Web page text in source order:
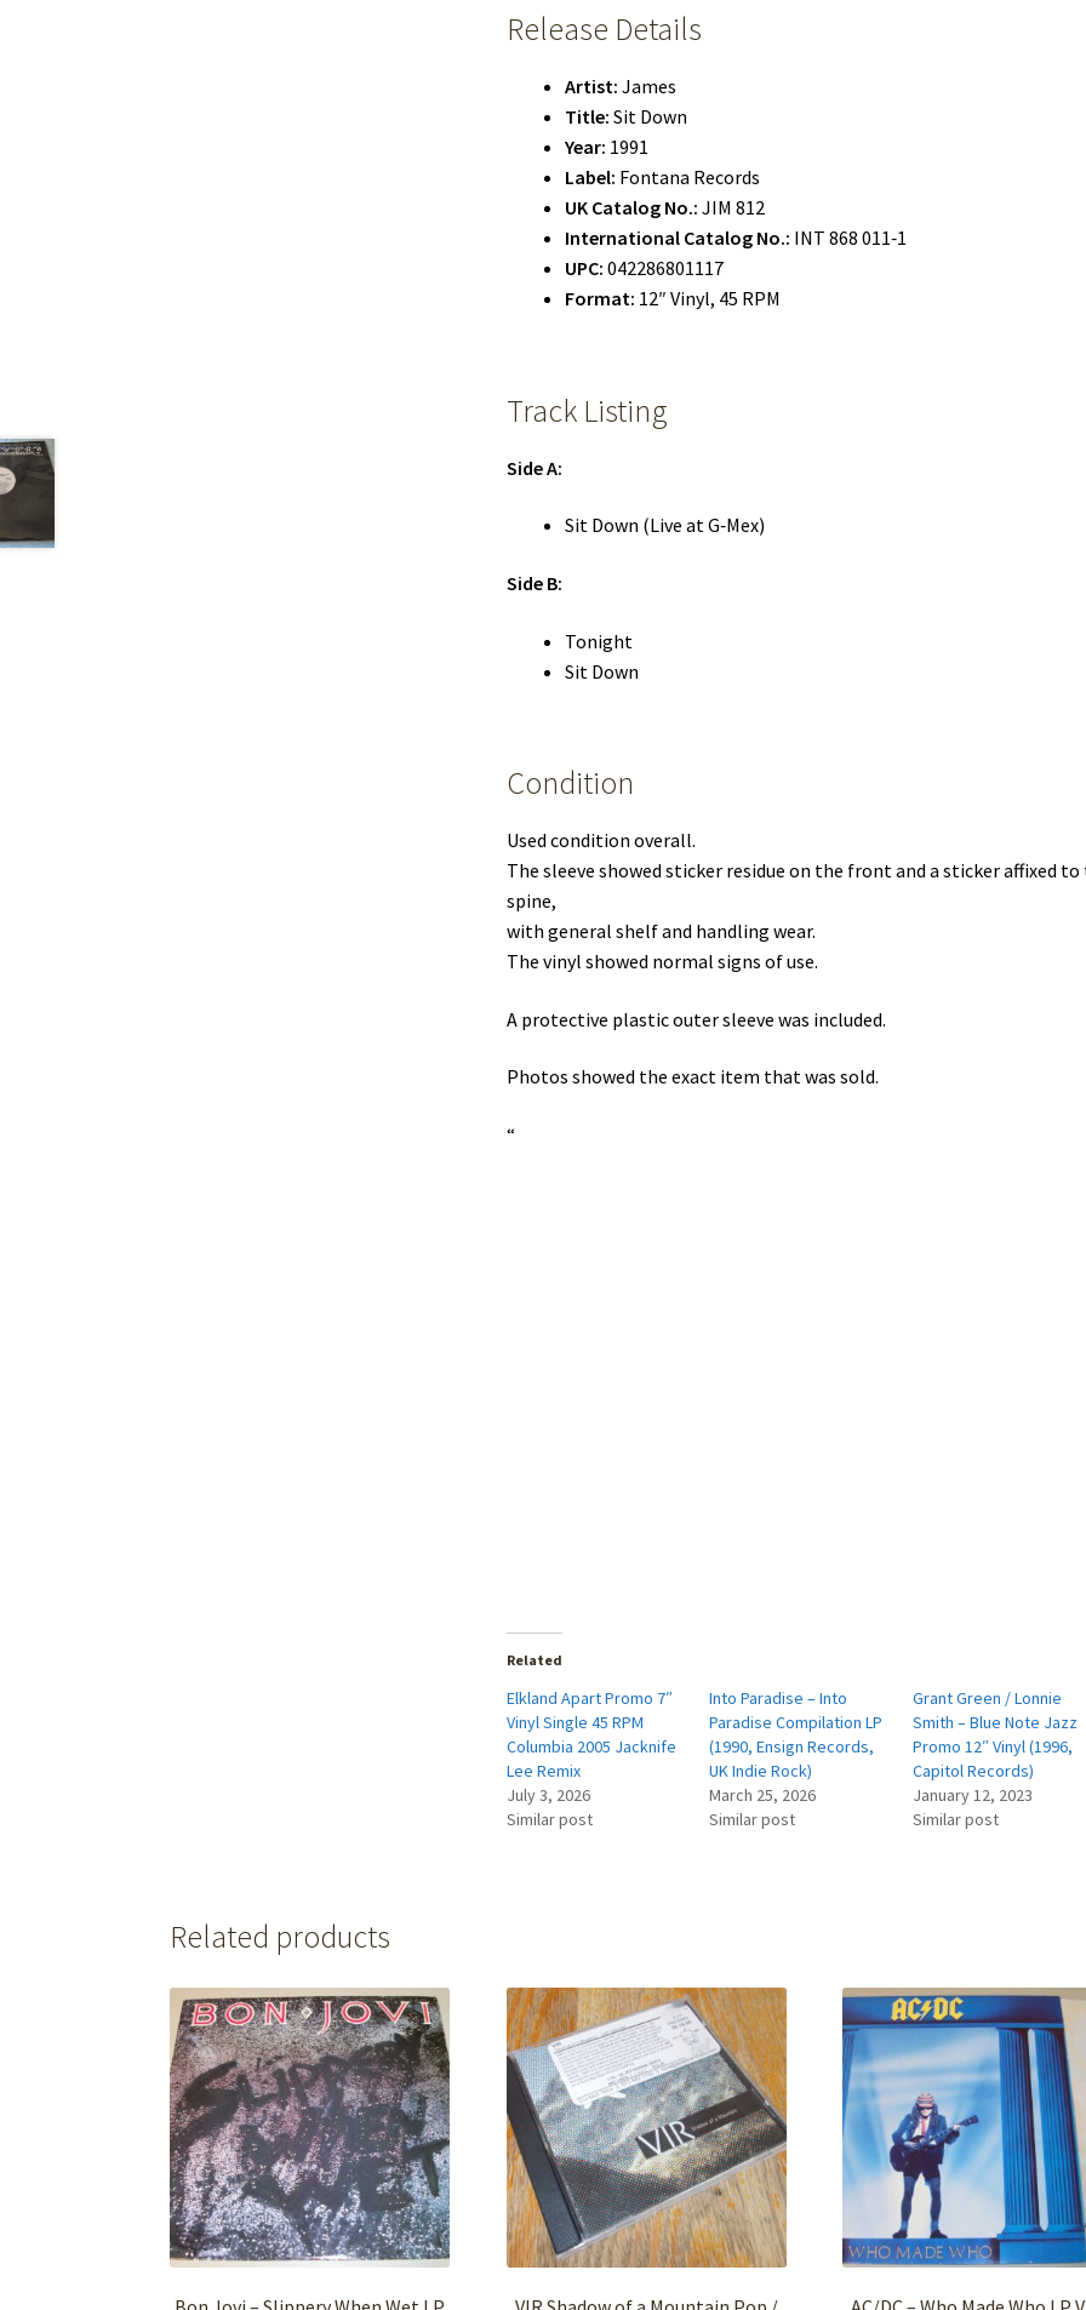
Release Details
Artist: James
Title: Sit Down
Year: 1991
Label: Fontana Records
UK Catalog No.: JIM 812
International Catalog No.: INT 868 011‑1
UPC: 042286801117
Format: 12″ Vinyl, 45 RPM
Track Listing
Side A:
Sit Down (Live at G‑Mex)
Side B:
Tonight
Sit Down
Condition
Used condition overall.
The sleeve showed sticker residue on the front and a sticker affixed to
spine,
with general shelf and handling wear.
The vinyl showed normal signs of use.
A protective plastic outer sleeve was included.
Photos showed the exact item that was sold.
“
Related
Elkland Apart Promo 7″
Vinyl Single 45 RPM
Columbia 2005 Jacknife
Lee Remix
July 3, 2026
Similar post
Into Paradise – Into
Paradise Compilation LP
(1990, Ensign Records,
UK Indie Rock)
March 25, 2026
Similar post
Grant Green / Lonnie
Smith – Blue Note Jazz
Promo 12″ Vinyl (1996,
Capitol Records)
January 12, 2023
Similar post
Related products